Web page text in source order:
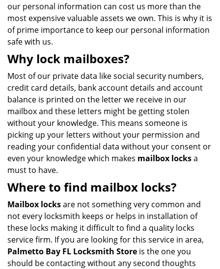
our personal information can cost us more than the
most expensive valuable assets we own. This is why it is
of prime importance to keep our personal information
safe with us.
Why lock mailboxes?
Most of our private data like social security numbers,
credit card details, bank account details and account
balance is printed on the letter we receive in our
mailbox and these letters might be getting stolen
without your knowledge. This means someone is
picking up your letters without your permission and
reading your confidential data without your consent or
even your knowledge which makes mailbox locksa
must to have.
Where to find mailbox locks?
Mailbox locksare not something very common and
not every locksmith keeps or helps in installation of
these locks making it difficult to find a quality locks
service firm. If you are looking for this service in area,
Palmetto Bay FL Locksmith Store is the one you
should be contacting without any second thoughts